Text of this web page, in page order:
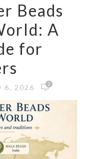
Beads
A
for
6, 2026 2